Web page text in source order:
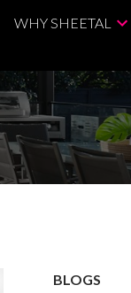
WHY SHEETAL
BLOGS